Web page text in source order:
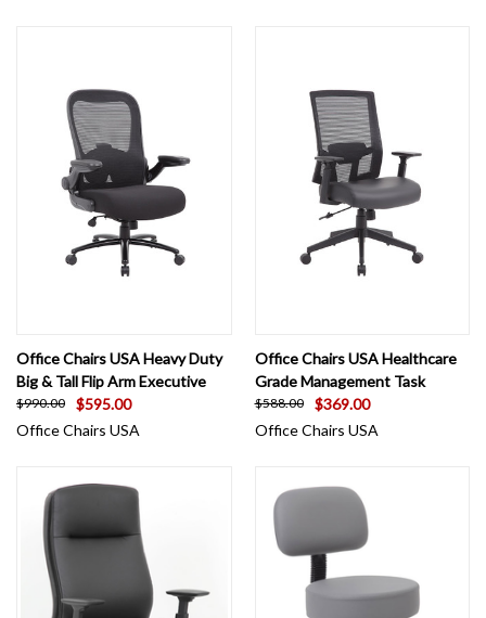
Office Chairs USA Heavy Duty
Big & Tall Flip Arm Executive
$990.00
$595.00
Office Chairs USA
Office Chairs USA Healthcare
Grade Management Task
$588.00
$369.00
Office Chairs USA